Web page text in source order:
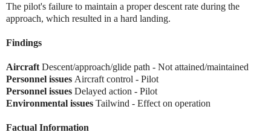
The pilot's failure to maintain a proper descent rate during the
approach, which resulted in a hard landing.
Findings
Aircraft Descent/approach/glide path - Not attained/maintained
Personnel issues Aircraft control - Pilot
Personnel issues Delayed action - Pilot
Environmental issues Tailwind - Effect on operation
Factual Information